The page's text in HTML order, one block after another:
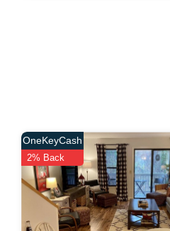
OneKeyCash
2% Back